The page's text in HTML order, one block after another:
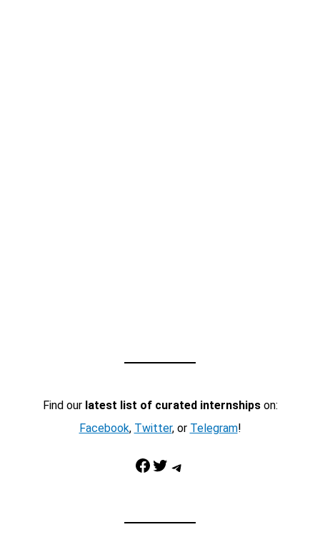
Find our latest list of curated internshipson:
Facebook, Twitter, or Telegram!
Facebook Twitter Telegram